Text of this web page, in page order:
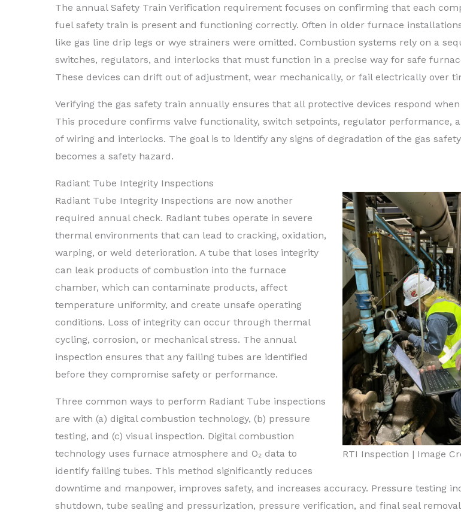
The annual Safety Train Verification requirement focuses on confirming that each
fuel safety train is present and functioning correctly. Often in older furnace
like gas line drip legs or wye strainers were omitted. Combustion systems rely on a
switches, regulators, and interlocks that must function in a precise way for safe
These devices can drift out of adjustment, wear mechanically, or fail electrically over
Verifying the gas safety train annually ensures that all protective devices respond when
This procedure confirms valve functionality, switch setpoints, regulator performance,
of wiring and interlocks. The goal is to identify any signs of degradation of the gas
becomes a safety hazard.
Radiant Tube Integrity Inspections
RTI Inspection | Image
Radiant Tube Integrity Inspections are now another
required annual check. Radiant tubes operate in severe
thermal environments that can lead to cracking, oxidation,
warping, or weld deterioration. A tube that loses integrity
can leak products of combustion into the furnace
chamber, which can contaminate products, affect
temperature uniformity, and create unsafe operating
conditions. Loss of integrity can occur through thermal
cycling, corrosion, or mechanical stress. The annual
inspection ensures that any failing tubes are identified
before they compromise safety or performance.
Three common ways to perform Radiant Tube inspections
are with (a) digital combustion technology, (b) pressure
testing, and (c) visual inspection. Digital combustion
technology uses furnace atmosphere and O₂ data to
identify failing tubes. This method significantly reduces
downtime and manpower, improves safety, and increases accuracy. Pressure testing
shutdown, tube sealing and pressurization, pressure verification, and final seal